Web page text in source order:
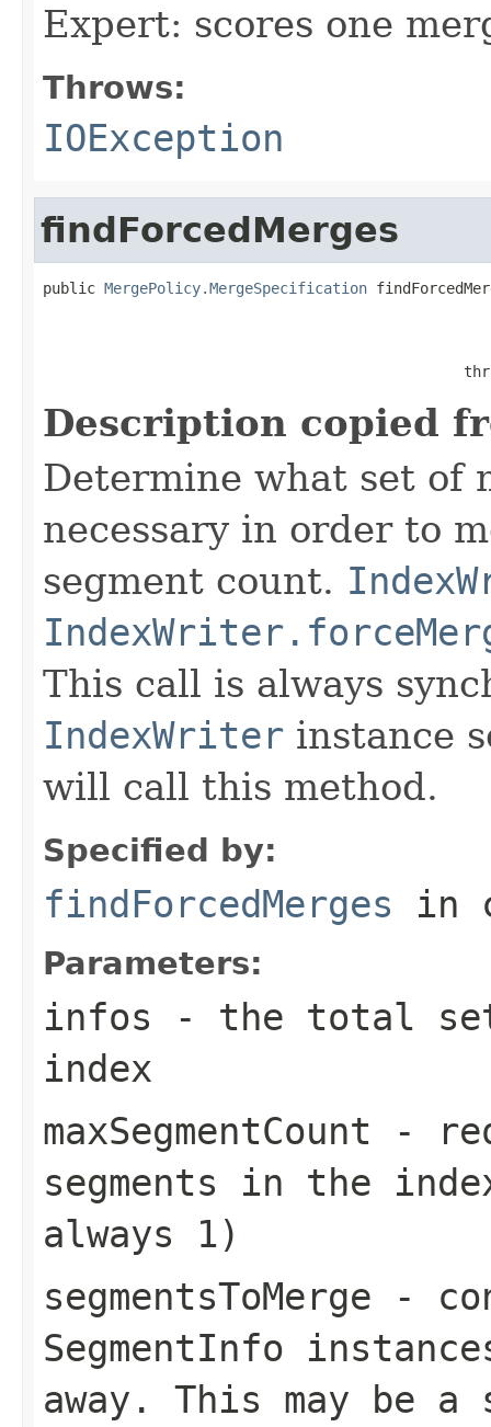
Expert: scores one
Throws:
IOException
findForcedMerges
public MergePolicy.MergeSpecification
Description copied
Determine what set of
necessary in order to
segment count.
This call is always
IndexWriter instance
will call this method.
Specified by:
findForcedMerges in
Parameters:
infos - the total
index
maxSegmentCount -
segments in the
always 1)
segmentsToMerge -
SegmentInfo
away. This may be